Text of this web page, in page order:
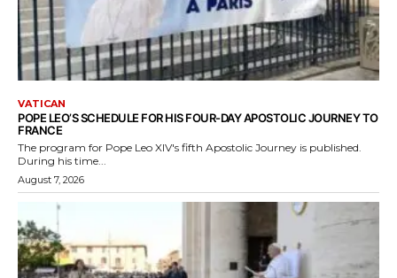
VATICAN
POPE LEO’S SCHEDULE FOR HIS FOUR-DAY APOSTOLIC JOURNEY TO
FRANCE
The program for Pope Leo XIV's fifth Apostolic Journey is published.
During his time...
August 7, 2026